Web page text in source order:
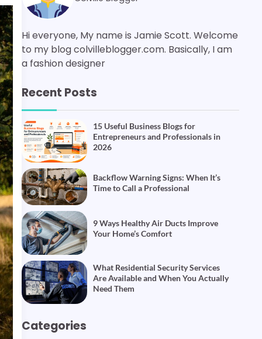
Hi everyone, My name is Jamie Scott. Welcome
to my blog colvilleblogger.com. Basically, I am
a fashion designer
Recent Posts
15 Useful Business Blogs for
Entrepreneurs and Professionals in
2026
Backflow Warning Signs: When It’s
Time to Call a Professional
9 Ways Healthy Air Ducts Improve
Your Home’s Comfort
What Residential Security Services
Are Available and When You Actually
Need Them
Categories